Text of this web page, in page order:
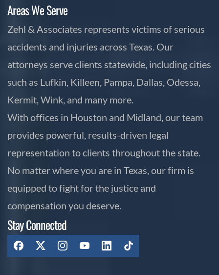
Areas We Serve
Zehl & Associates represents victims of serious
accidents and injuries across Texas. Our
attorneys serve clients statewide, including cities
such as Lufkin, Killeen, Pampa, Dallas, Odessa,
Kermit, Wink, and many more.
With offices in Houston and Midland, our team
provides powerful, results-driven legal
representation to clients throughout the state.
No matter where you are in Texas, our firm is
equipped to fight for the justice and
compensation you deserve.
Stay Connected